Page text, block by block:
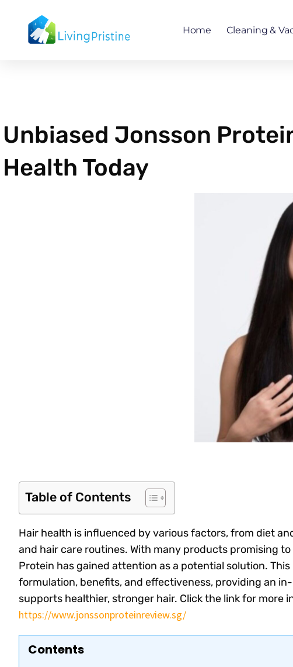
content
Home Cleaning &
Unbiased Jonsson
Health Today
Table of Contents
Hair health is influenced by various factors, from diet
and hair care routines. With many products promising
Protein has gained attention as a potential solution.
formulation, benefits, and effectiveness, providing an
supports healthier, stronger hair. Click the link for more
https://www.jonssonproteinreview.sg/
Contents